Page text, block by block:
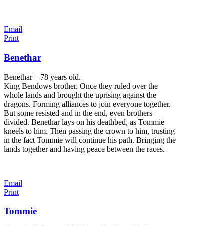
Email
Print
Benethar
Benethar – 78 years old.
King Bendows brother. Once they ruled over the
whole lands and brought the uprising against the
dragons. Forming alliances to join everyone together.
But some resisted and in the end, even brothers
divided. Benethar lays on his deathbed, as Tommie
kneels to him. Then passing the crown to him, trusting
in the fact Tommie will continue his path. Bringing the
lands together and having peace between the races.
Email
Print
Tommie